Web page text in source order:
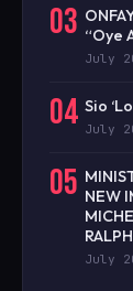
03 “Oye
July
04 Sio
July
05 NEW
July